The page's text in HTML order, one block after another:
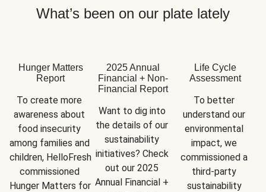
What’s been on our plate lately
Hunger Matters
Report
To create more
awareness about
food insecurity
among families and
children, HelloFresh
commissioned
Hunger Matters for
2025 Annual
Financial + Non-
Financial Report
Want to dig into
the details of our
sustainability
initiatives? Check
out our 2025
Annual Financial +
Life Cycle
Assessment
To better
understand our
environmental
impact, we
commissioned a
third-party
sustainability